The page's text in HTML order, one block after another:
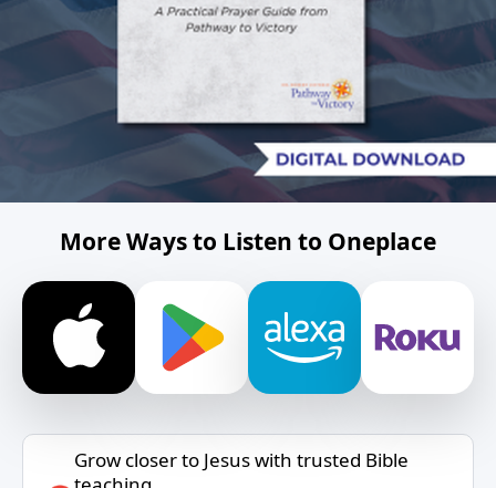
More Ways to Listen to Oneplace
Grow closer to Jesus with trusted Bible